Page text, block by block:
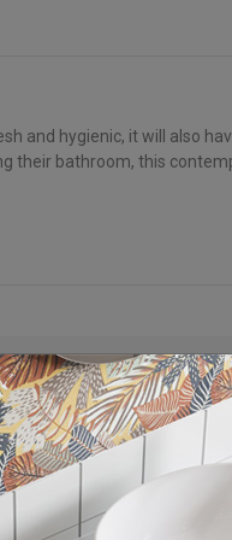
and hygienic, it will also
their bathroom, this
FIND YOUR
RETAILER
Britton is stocked in